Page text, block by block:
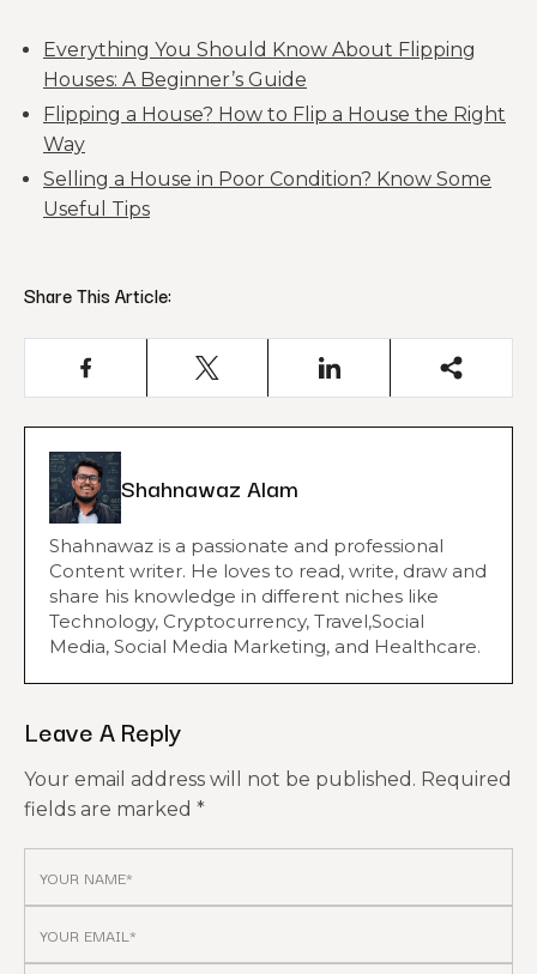
Everything You Should Know About Flipping
Houses: A Beginner’s Guide
Flipping a House? How to Flip a House the Right
Way
Selling a House in Poor Condition? Know Some
Useful Tips
Share This Article:
Shahnawaz Alam
Shahnawaz is a passionate and professional
Content writer. He loves to read, write, draw and
share his knowledge in different niches like
Technology, Cryptocurrency, Travel,Social
Media, Social Media Marketing, and Healthcare.
Leave A Reply
Your email address will not be published. Required
fields are marked *